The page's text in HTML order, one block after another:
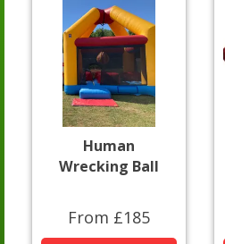
Human
Wrecking Ball
From £185